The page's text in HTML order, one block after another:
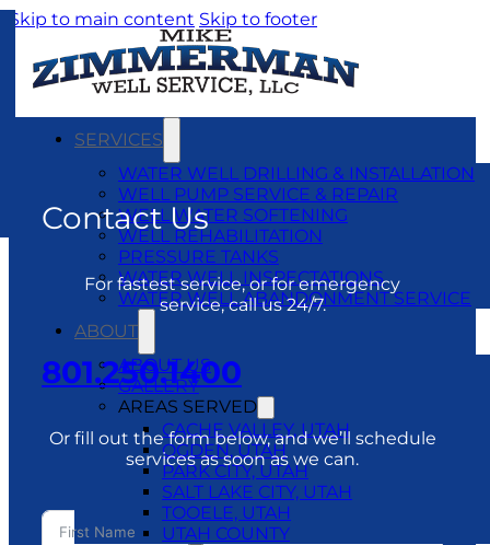
Skip to main content Skip to footer
SERVICES
WATER WELL DRILLING & INSTALLATION
WELL PUMP SERVICE & REPAIR
WELL WATER SOFTENING
WELL REHABILITATION
PRESSURE TANKS
WATER WELL INSPECTATIONS
WATER WELL ABANDONMENT SERVICE
ABOUT
ABOUT US
GALLERY
AREAS SERVED
CACHE VALLEY, UTAH
OGDEN, UTAH
PARK CITY, UTAH
SALT LAKE CITY, UTAH
TOOELE, UTAH
UTAH COUNTY
Contact Us
For fastest service, or for emergency
service, call us 24/7.
801.250.1400
Or fill out the form below, and we’ll schedule
services as soon as we can.